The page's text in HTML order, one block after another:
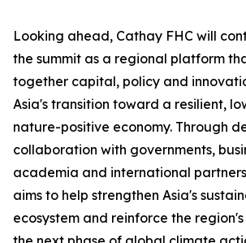
Looking ahead, Cathay FHC will
the summit as a regional platform
together capital, policy and
Asia's transition toward a resilient,
nature-positive economy. Through
collaboration with governments,
academia and international
aims to help strengthen Asia's
ecosystem and reinforce the